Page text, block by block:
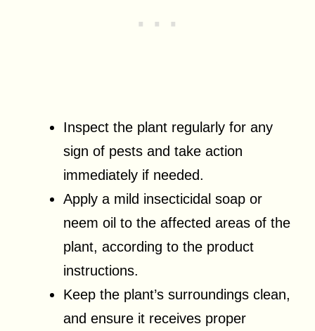
Inspect the plant regularly for any
sign of pests and take action
immediately if needed.
Apply a mild insecticidal soap or
neem oil to the affected areas of the
plant, according to the product
instructions.
Keep the plant’s surroundings clean,
and ensure it receives proper